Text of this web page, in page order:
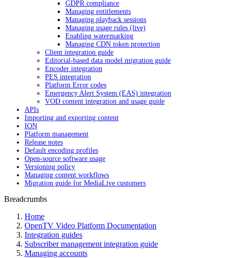
GDPR compliance
Managing entitlements
Managing playback sessions
Managing usage rules (live)
Enabling watermarking
Managing CDN token protection
Client integration guide
Editorial-based data model migration guide
Encoder integration
PES integration
Platform Error codes
Emergency Alert System (EAS) integration
VOD content integration and usage guide
APIs
Importing and exporting content
ION
Platform management
Release notes
Default encoding profiles
Open-source software usage
Versioning policy
Managing content workflows
Migration guide for MediaLive customers
Breadcrumbs
Home
OpenTV Video Platform Documentation
Integration guides
Subscriber management integration guide
Managing accounts